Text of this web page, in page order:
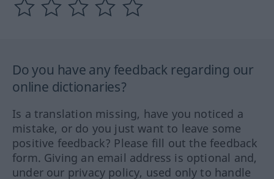
Do you have any feedback regarding our
online dictionaries?
Is a translation missing, have you noticed a
mistake, or do you just want to leave some
positive feedback? Please fill out the feedback
form. Giving an email address is optional and,
under our privacy policy, used only to handle